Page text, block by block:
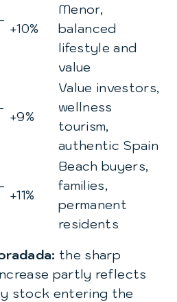
+10%
Menor,
balanced
lifestyle and
value
+9%
Value investors,
wellness
tourism,
authentic Spain
+11%
Beach buyers,
families,
permanent
residents
the sharp
partly reflects
stock entering the